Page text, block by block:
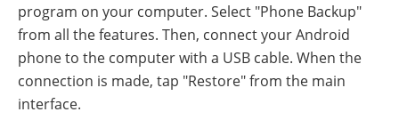
program on your computer. Select "Phone Backup"
from all the features. Then, connect your Android
phone to the computer with a USB cable. When the
connection is made, tap "Restore" from the main
interface.